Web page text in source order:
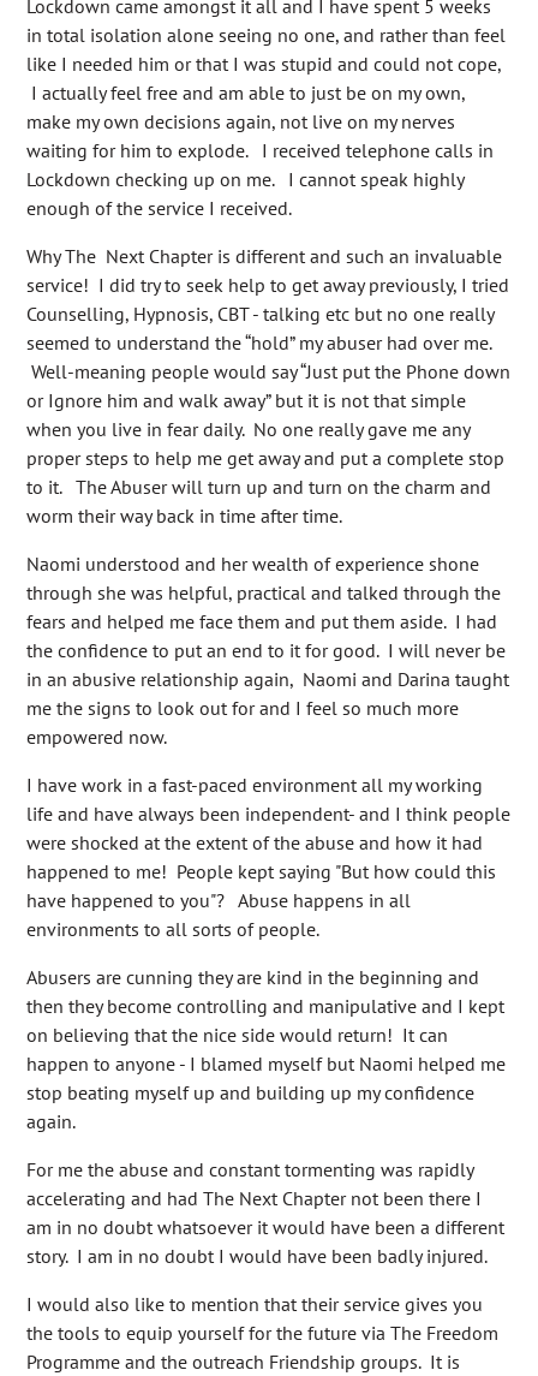
Lockdown came amongst it all and I have spent 5 weeks
in total isolation alone seeing no one, and rather than feel
like I needed him or that I was stupid and could not cope,
I actually feel free and am able to just be on my own,
make my own decisions again, not live on my nerves
waiting for him to explode. I received telephone calls in
Lockdown checking up on me. I cannot speak highly
enough of the service I received.
Why The Next Chapter is different and such an invaluable
service! I did try to seek help to get away previously, I tried
Counselling, Hypnosis, CBT - talking etc but no one really
seemed to understand the “hold” my abuser had over me.
Well-meaning people would say “Just put the Phone down
or Ignore him and walk away” but it is not that simple
when you live in fear daily. No one really gave me any
proper steps to help me get away and put a complete stop
to it. The Abuser will turn up and turn on the charm and
worm their way back in time after time.
Naomi understood and her wealth of experience shone
through she was helpful, practical and talked through the
fears and helped me face them and put them aside. I had
the confidence to put an end to it for good. I will never be
in an abusive relationship again, Naomi and Darina taught
me the signs to look out for and I feel so much more
empowered now.
I have work in a fast-paced environment all my working
life and have always been independent- and I think people
were shocked at the extent of the abuse and how it had
happened to me! People kept saying "But how could this
have happened to you"? Abuse happens in all
environments to all sorts of people.
Abusers are cunning they are kind in the beginning and
then they become controlling and manipulative and I kept
on believing that the nice side would return! It can
happen to anyone - I blamed myself but Naomi helped me
stop beating myself up and building up my confidence
again.
For me the abuse and constant tormenting was rapidly
accelerating and had The Next Chapter not been there I
am in no doubt whatsoever it would have been a different
story. I am in no doubt I would have been badly injured.
I would also like to mention that their service gives you
the tools to equip yourself for the future via The Freedom
Programme and the outreach Friendship groups. It is